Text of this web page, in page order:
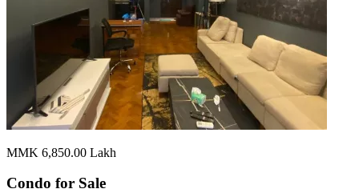
MMK 6,850.00 Lakh
Condo for Sale